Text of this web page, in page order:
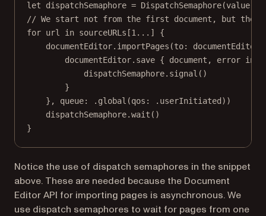
let dispatchSemaphore = DispatchSemaphore(value
// We start not from the first document, but the
for url in sourceURLs[1 ... ] {
documentEditor. importPages (to:
documentEditor. save { document, error in
dispatchSemaphore. signal ()
}
}, queue: . global (qos : .userInitiated))
dispatchSemaphore.wait ()
}
Notice the use of dispatch semaphores in the snippet
above. These are needed because the Document
Editor API for importing pages is asynchronous. We
use dispatch semaphores to wait for pages from one